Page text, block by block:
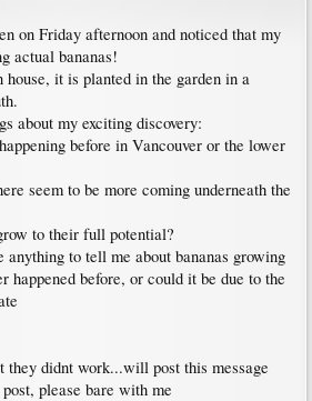
on Friday afternoon and noticed that my
actual bananas!
it is planted in the garden in a
about my exciting discovery:
before in Vancouver or the lower
seem to be more coming underneath the
to their full potential?
anything to tell me about bananas growing
happened before, or could it be due to the
they didnt work...will post this message
please bare with me